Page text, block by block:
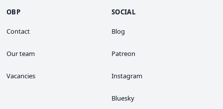
OBP
Contact
Our team
Vacancies
SOCIAL
Blog
Patreon
Instagram
Bluesky